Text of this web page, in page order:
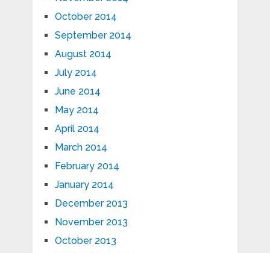
October 2014
September 2014
August 2014
July 2014
June 2014
May 2014
April 2014
March 2014
February 2014
January 2014
December 2013
November 2013
October 2013